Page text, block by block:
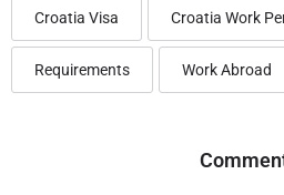
Croatia Visa Croatia Work
Requirements Work Abroad